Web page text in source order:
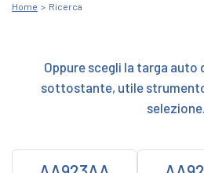
Home Ricerca
Oppure scegli la targa auto
sottostante, utile
selezione.